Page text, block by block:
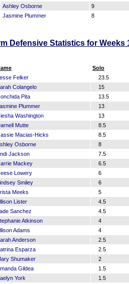
Ashley Osborne
9
Jasmine Plummer 8
Defensive Statistics for Weeks
Solo
Felker
23.5
Colangelo
15
Pita
13.5
Plummer
13
Washington
13
Mutte
8.5
Macias-Hicks
8.5
Osborne
8
Jackson
7.5
Mackey
6.5
Lowery
6
Smiley
6
Meeks
5
Lister
4.5
Sanchez
4.5
Atkinson
4
Adams
4
Anderson
2.5
Esparza
2.5
Shumaker
2
Gildea
1.5
York
1.5